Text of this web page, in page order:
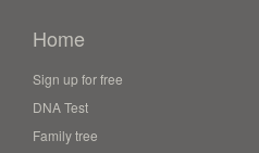
Home
Sign up for free
DNA Test
Family tree